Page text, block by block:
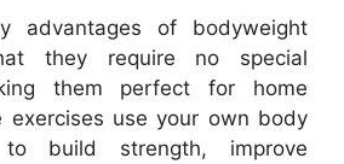
advantages of bodyweight
they require no special
them perfect for home
exercises use your own body
build strength, improve